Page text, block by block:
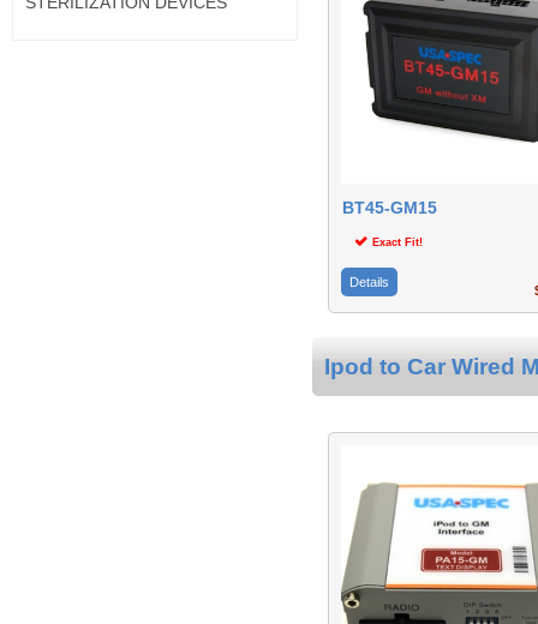
BT45-GM15
Exact Fit!
Details
Ipod to Car Wired